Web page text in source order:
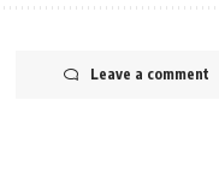
Leave a comment